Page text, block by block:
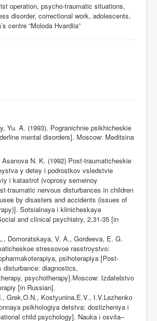
operation, psycho-traumatic situations,
disorder, correctional work, adolescents,
centre “Moloda Hvardiia”
Yu. A. (1993). Pogranichnie psikhicheskie
mental disorders]. Мoscow: Meditsina
N. K. (1992) Post-traumaticheskie
y detey i podrostkov vsledstvie
i katastrof (voprosy semeinoy
traumatic nervous disturbances in children
в by disasters and accidents (issues of
Sotsialnaya i klinicheskaya
and clinical psychiatry, 2,31-35 [in
Domoratskaya, V. A., Gordeeva, E. G.
stressovoe rasstroystvo:
psihoterapiya [Post-
disturbance: diagnostics,
psychotherapy].Мoscow: Izdatelstvo
[in Russian].
Grek,O.N., Kostyunina,E.V., I.V.Lezhenko
psikhologiya detstva: dostizheniya i
child psychology]. Nauka і osvіta–